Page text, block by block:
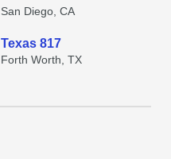
San Diego, CA
Texas 817
Forth Worth, TX